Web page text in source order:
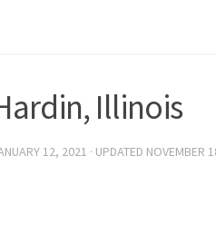
Illinois
12, 2021 · UPDATED NOVEMBER